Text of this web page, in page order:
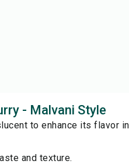
- Malvani Style
to enhance its flavor
and texture.